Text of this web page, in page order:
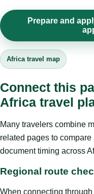
Prepare and
Africa travel map
Connect this
Africa travel
Many travelers combine
related pages to
document timing across
Regional route
When connecting